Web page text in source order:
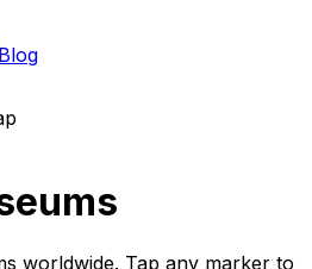
Blog
worldwide. Tap any marker to